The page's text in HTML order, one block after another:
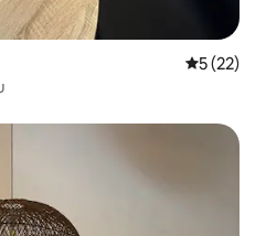
5 out of 5
5 (22)